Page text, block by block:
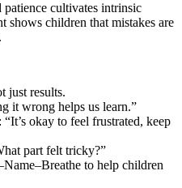
cultivates intrinsic
children that mistakes are
just results.
it wrong helps us learn.”
okay to feel frustrated, keep
part felt tricky?”
to help children